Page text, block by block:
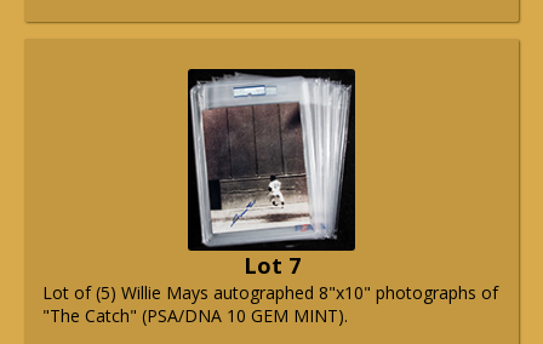
Lot 7
Lot of (5) Willie Mays autographed 8"x10" photographs of
"The Catch" (PSA/DNA 10 GEM MINT).